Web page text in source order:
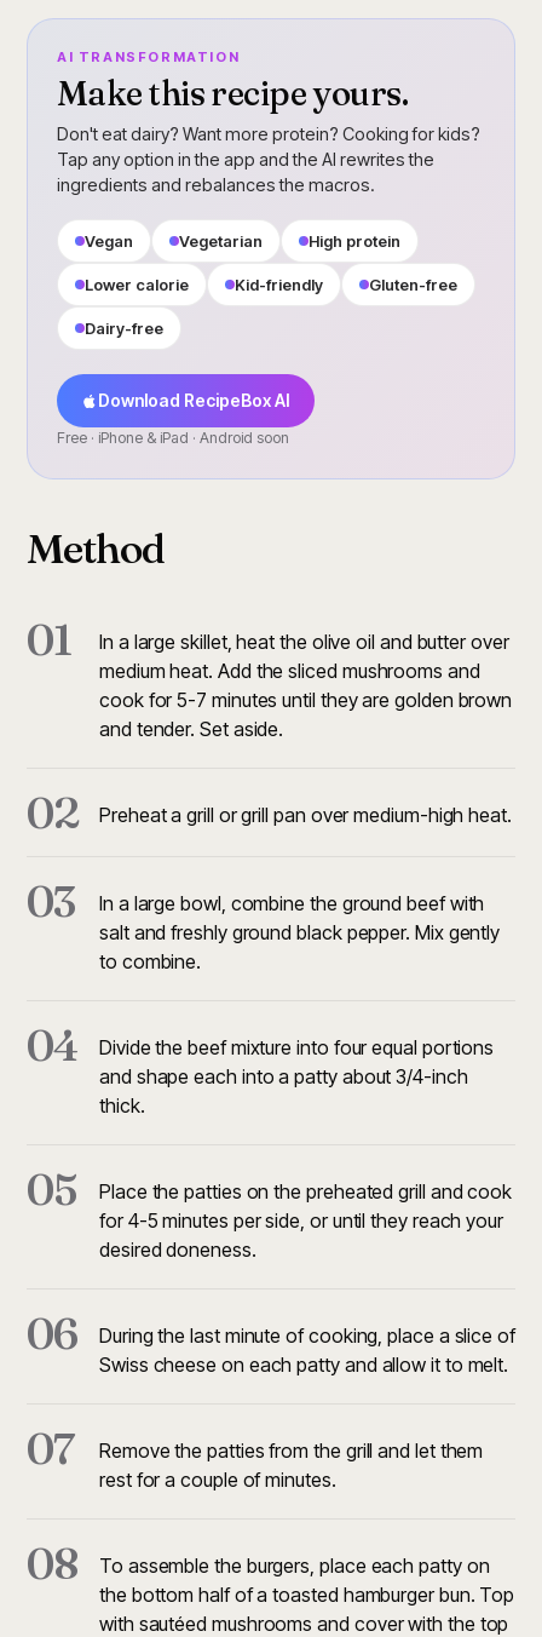
AI TRANSFORMATION
Make this recipe yours.
Don't eat dairy? Want more protein? Cooking for kids?
Tap any option in the app and the AI rewrites the
ingredients and rebalances the macros.
Vegan Vegetarian High protein
Lower calorie Kid-friendly Gluten-free
Dairy-free
Download RecipeBox AI
Free · iPhone & iPad · Android soon
Method
01
In a large skillet, heat the olive oil and butter over
medium heat. Add the sliced mushrooms and
cook for 5-7 minutes until they are golden brown
and tender. Set aside.
02 Preheat a grill or grill pan over medium-high heat.
03
In a large bowl, combine the ground beef with
salt and freshly ground black pepper. Mix gently
to combine.
04
Divide the beef mixture into four equal portions
and shape each into a patty about 3/4-inch
thick.
05
Place the patties on the preheated grill and cook
for 4-5 minutes per side, or until they reach your
desired doneness.
06
During the last minute of cooking, place a slice of
Swiss cheese on each patty and allow it to melt.
07
Remove the patties from the grill and let them
rest for a couple of minutes.
08
To assemble the burgers, place each patty on
the bottom half of a toasted hamburger bun. Top
with sautéed mushrooms and cover with the top